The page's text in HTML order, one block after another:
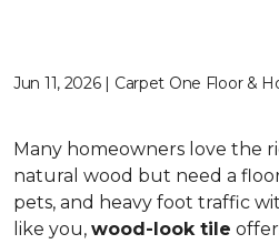
Jun 11, 2026 | Carpet One Floor &
Many homeowners love the
natural wood but need a
pets, and heavy foot traffic
like you, wood-look tile